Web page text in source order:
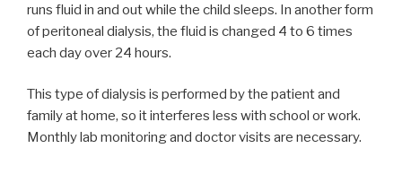
runs fluid in and out while the child sleeps. In another form
of peritoneal dialysis, the fluid is changed 4 to 6 times
each day over 24 hours.
This type of dialysis is performed by the patient and
family at home, so it interferes less with school or work.
Monthly lab monitoring and doctor visits are necessary.